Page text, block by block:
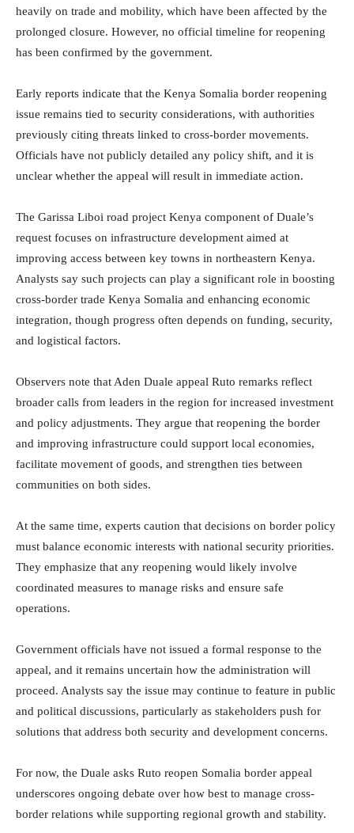
heavily on trade and mobility, which have been affected by the
prolonged closure. However, no official timeline for reopening
has been confirmed by the government.
Early reports indicate that the Kenya Somalia border reopening
issue remains tied to security considerations, with authorities
previously citing threats linked to cross-border movements.
Officials have not publicly detailed any policy shift, and it is
unclear whether the appeal will result in immediate action.
The Garissa Liboi road project Kenya component of Duale’s
request focuses on infrastructure development aimed at
improving access between key towns in northeastern Kenya.
Analysts say such projects can play a significant role in boosting
cross-border trade Kenya Somalia and enhancing economic
integration, though progress often depends on funding, security,
and logistical factors.
Observers note that Aden Duale appeal Ruto remarks reflect
broader calls from leaders in the region for increased investment
and policy adjustments. They argue that reopening the border
and improving infrastructure could support local economies,
facilitate movement of goods, and strengthen ties between
communities on both sides.
At the same time, experts caution that decisions on border policy
must balance economic interests with national security priorities.
They emphasize that any reopening would likely involve
coordinated measures to manage risks and ensure safe
operations.
Government officials have not issued a formal response to the
appeal, and it remains uncertain how the administration will
proceed. Analysts say the issue may continue to feature in public
and political discussions, particularly as stakeholders push for
solutions that address both security and development concerns.
For now, the Duale asks Ruto reopen Somalia border appeal
underscores ongoing debate over how best to manage cross-
border relations while supporting regional growth and stability.